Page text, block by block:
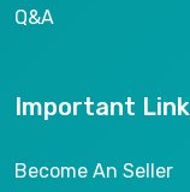
Q&A
Important Link
Become An Seller